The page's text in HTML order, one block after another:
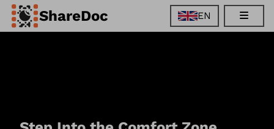
ShareDoc
EN
EN